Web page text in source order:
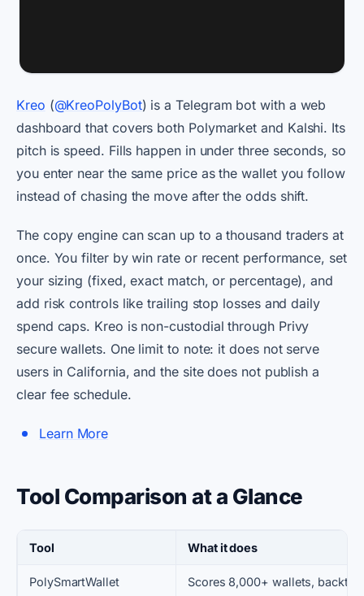
Kreo (@KreoPolyBot) is a Telegram bot with a web
dashboard that covers both Polymarket and Kalshi. Its
pitch is speed. Fills happen in under three seconds, so
you enter near the same price as the wallet you follow
instead of chasing the move after the odds shift.
The copy engine can scan up to a thousand traders at
once. You filter by win rate or recent performance, set
your sizing (fixed, exact match, or percentage), and
add risk controls like trailing stop losses and daily
spend caps. Kreo is non-custodial through Privy
secure wallets. One limit to note: it does not serve
users in California, and the site does not publish a
clear fee schedule.
Learn More
Tool Comparison at a Glance
Tool What it does
PolySmartWallet Scores 8,000+ wallets,